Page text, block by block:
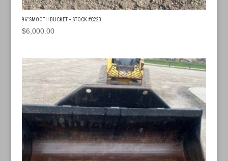
96” SMOOTH BUCKET – STOCK #C223
$6,000.00